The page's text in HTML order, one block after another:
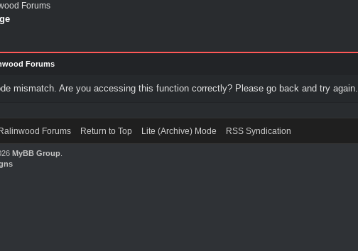
Forums
Forums
mismatch. Are you accessing this function correctly? Please go back and try again.
Forums Return to Top Lite (Archive) Mode RSS Syndication
MyBB Group